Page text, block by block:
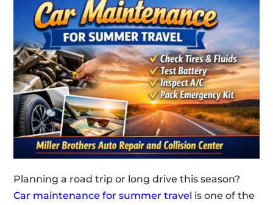
Planning a road trip or long drive this season?
Car maintenance for summer travel is one of the